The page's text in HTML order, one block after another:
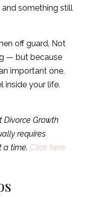
something still
off guard. Not
— but because
important one,
inside your life.
Divorce Growth
requires
a time. Click here